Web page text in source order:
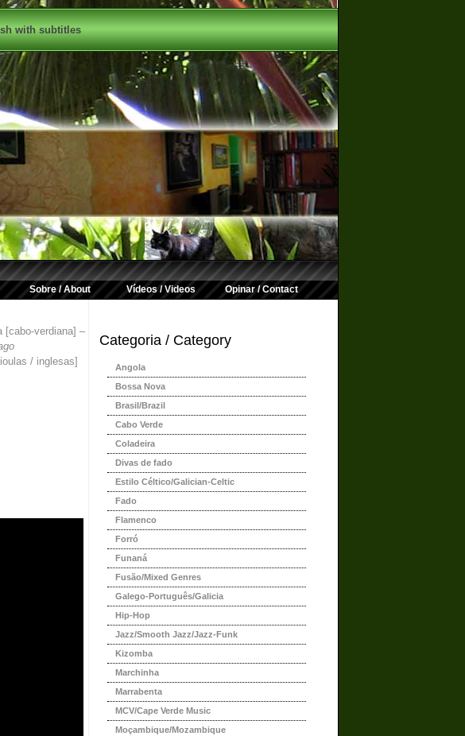
with subtitles
Sobre / About Vídeos / Videos Opinar / Contact
[cabo-verdiana] –
/ inglesas]
Categoria / Category
Angola
Bossa Nova
Brasil/Brazil
Cabo Verde
Coladeira
Divas de fado
Estilo Céltico/Galician-Celtic
Fado
Flamenco
Forró
Funaná
Fusão/Mixed Genres
Galego-Português/Galicia
Hip-Hop
Jazz/Smooth Jazz/Jazz-Funk
Kizomba
Marchinha
Marrabenta
MCV/Cape Verde Music
Moçambique/Mozambique